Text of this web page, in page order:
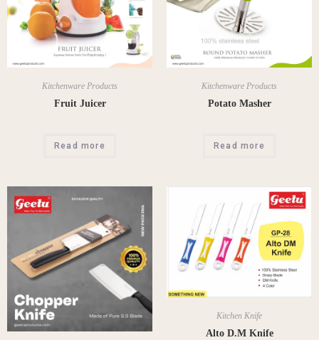
Kitchenware Products
Fruit Juicer
Read more
Kitchenware Products
Potato Masher
Read more
Kitchen Knife
Alto D.M Knife